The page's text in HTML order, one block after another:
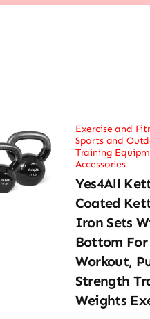
Exercise and
Sports and
Training
Accessories
Yes4All
Coated
Iron Sets
Bottom
Workout,
Strength
Weights